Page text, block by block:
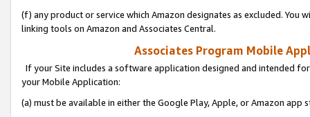
(f) any product or service which Amazon designates as excluded. You
linking tools on Amazon and Associates Central.
Associates Program Mobile
If your Site includes a software application designed and intended
your Mobile Application:
(a) must be available in either the Google Play, Apple, or Amazon app